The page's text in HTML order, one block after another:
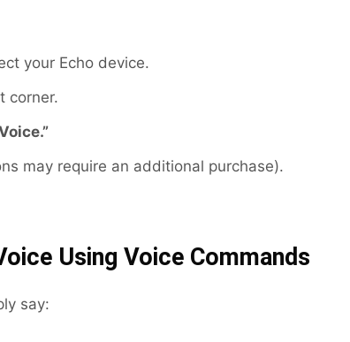
your Echo device.
corner.
may require an additional purchase).
Using Voice Commands
say: